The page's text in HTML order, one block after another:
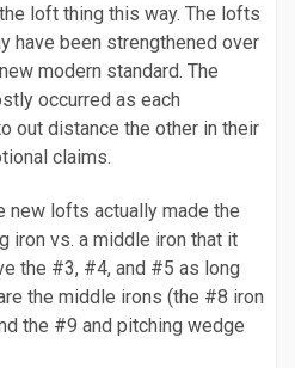
loft thing this way. The lofts
have been strengthened over
modern standard. The
occurred as each
out distance the other in their
claims.
new lofts actually made the
iron vs. a middle iron that it
the #3, #4, and #5 as long
the middle irons (the #8 iron
the #9 and pitching wedge